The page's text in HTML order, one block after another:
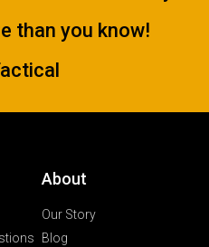
than you know!
About
Our Story
Blog